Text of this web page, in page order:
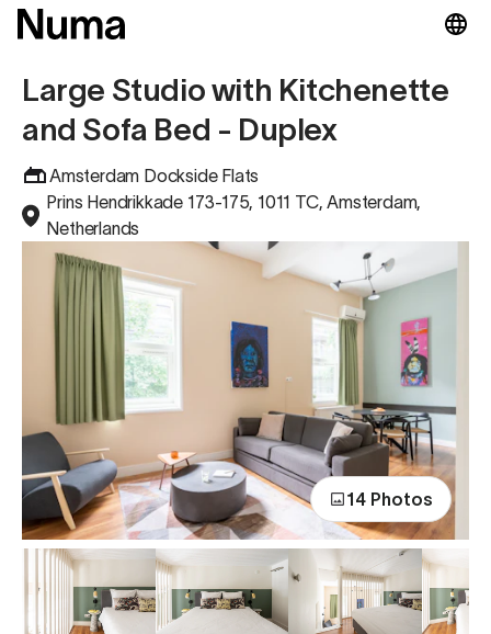
Large Studio with Kitchenette
and Sofa Bed - Duplex
Amsterdam Dockside Flats
Prins Hendrikkade 173-175, 1011 TC, Amsterdam,
Netherlands
14 Photos